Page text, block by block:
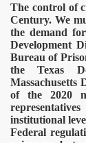
The control of
Century. We
the demand
Development
Bureau of
the Texas
Massachusetts
of the 2020
institutional
Federal